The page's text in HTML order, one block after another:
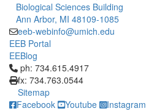
Biological Sciences Building
Ann Arbor, MI 48109-1085
eeb-webinfo@umich.edu
EEB Portal
EEBlog
Click to call ph: 734.615.4917
ph: 734.615.4917
fx: 734.763.0544
Sitemap
Facebook
Youtube Instagram